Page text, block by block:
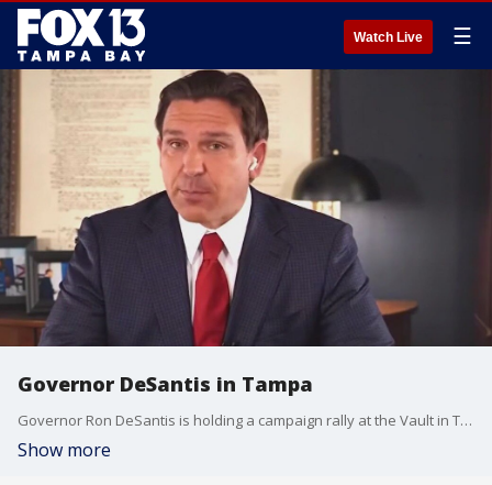
Watch Live ☰
Governor DeSantis in Tampa
Governor Ron DeSantis is holding a campaign rally at the Vault in Tampa on Thursday afternoon.
Show more